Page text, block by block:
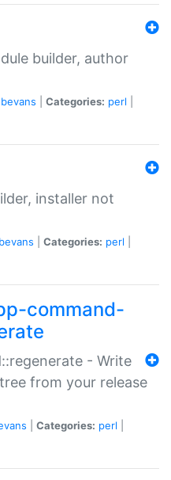
builder, author
Categories: perl
installer not
Categories: perl
command-
- Write
from your release
Categories: perl